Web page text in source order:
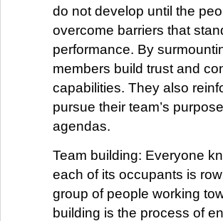
do not develop until the
overcome barriers that
performance. By
members build trust and
capabilities. They also
pursue their team’s
agendas.
Team building: Everyone
each of its occupants is
group of people working
building is the process of